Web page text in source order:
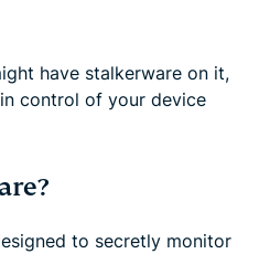
have stalkerware on it,
control of your device
to secretly monitor